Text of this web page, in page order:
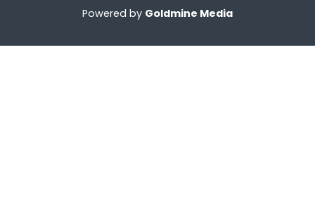
Powered by Goldmine Media